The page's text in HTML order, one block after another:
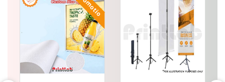
t
n
!